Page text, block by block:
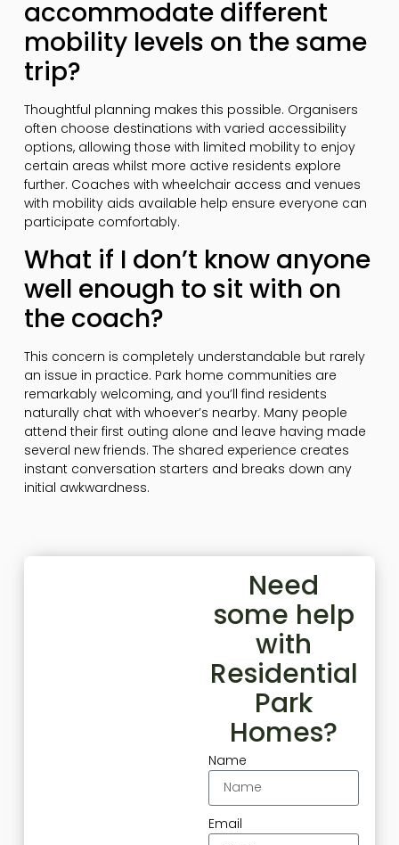
accommodate different
mobility levels on the same
trip?
Thoughtful planning makes this possible. Organisers
often choose destinations with varied accessibility
options, allowing those with limited mobility to enjoy
certain areas whilst more active residents explore
further. Coaches with wheelchair access and venues
with mobility aids available help ensure everyone can
participate comfortably.
What if I don’t know anyone
well enough to sit with on
the coach?
This concern is completely understandable but rarely
an issue in practice. Park home communities are
remarkably welcoming, and you’ll find residents
naturally chat with whoever’s nearby. Many people
attend their first outing alone and leave having made
several new friends. The shared experience creates
instant conversation starters and breaks down any
initial awkwardness.
Need
some help
with
Residential
Park
Homes?
Name
Email